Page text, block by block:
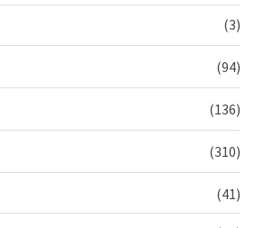
(3)
(94)
(136)
(310)
(41)